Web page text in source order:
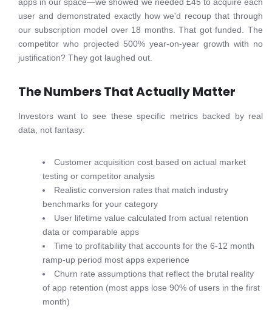
user and demonstrated exactly how we'd recoup that through
our subscription model over 18 months. That got funded. The
competitor who projected 500% year-on-year growth with no
justification? They got laughed out.
The Numbers That Actually Matter
Investors want to see these specific metrics backed by real
data, not fantasy:
Customer acquisition cost based on actual market
testing or competitor analysis
Realistic conversion rates that match industry
benchmarks for your category
User lifetime value calculated from actual retention
data or comparable apps
Time to profitability that accounts for the 6-12 month
ramp-up period most apps experience
Churn rate assumptions that reflect the brutal reality
of app retention (most apps lose 90% of users in the first
month)